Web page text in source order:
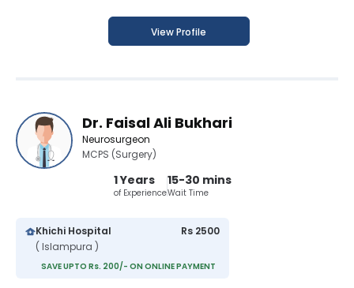
View Profile
Dr. Faisal Ali Bukhari
Neurosurgeon
MCPS (Surgery)
1 Years
of Experience
15-30 mins
Wait Time
Khichi Hospital
( Islampura )
Rs 2500
SAVE UPTO Rs. 200/- ON ONLINE PAYMENT